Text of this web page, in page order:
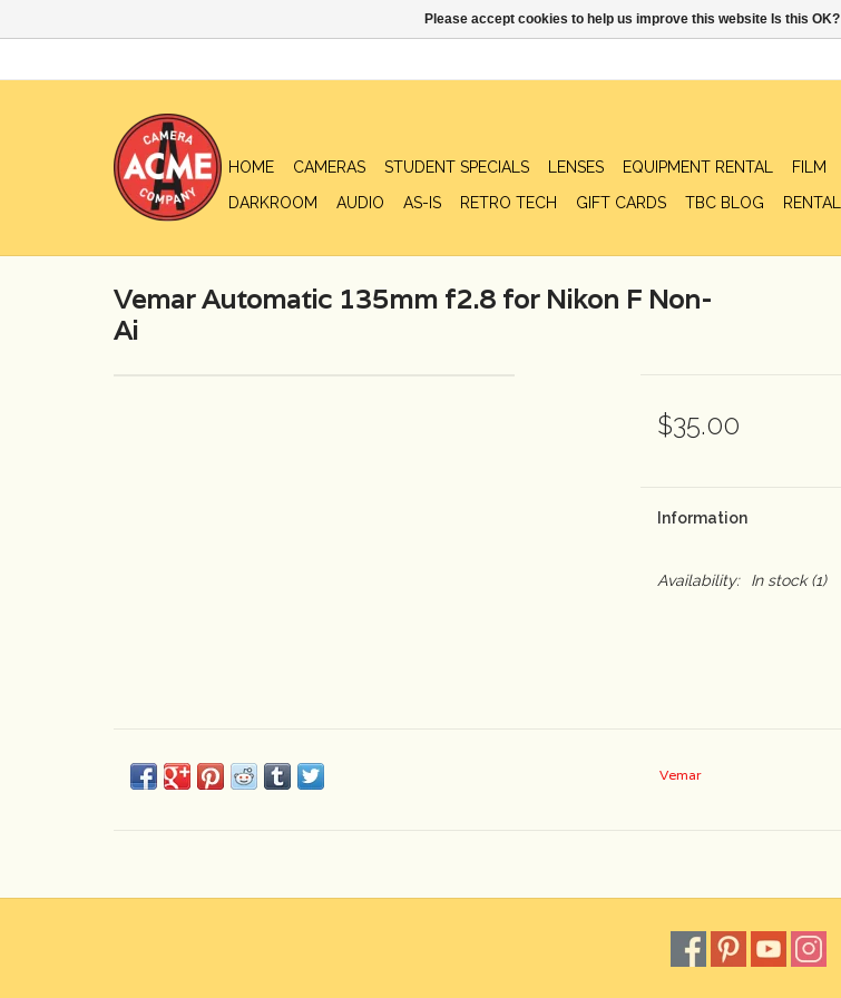
HOME CAMERAS STUDENT SPECIALS LENSES EQUIPMENT RENTAL FILM
DARKROOM
AUDIO AS-IS RETRO TECH GIFT CARDS TBC BLOG RENTAL
Vemar Automatic 135mm f2.8 for Nikon F Non-
Ai
$35.00
Information
Availability: In stock(1)
Vemar
Please accept cookies to help us improve this website Is this OK?